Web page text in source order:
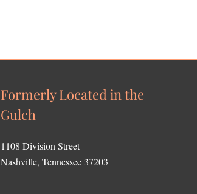
Formerly Located in the
Gulch
1108 Division Street
Nashville, Tennessee 37203